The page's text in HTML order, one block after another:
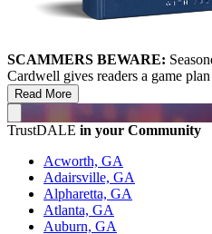
SCAMMERS BEWARE:
Cardwell gives readers a game
Read More
TrustDALE in your Community
Acworth, GA
Adairsville, GA
Alpharetta, GA
Atlanta, GA
Auburn, GA